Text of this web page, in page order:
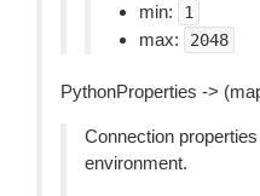
min:
1
max: 2048
PythonProperties ->
Connection
environment.